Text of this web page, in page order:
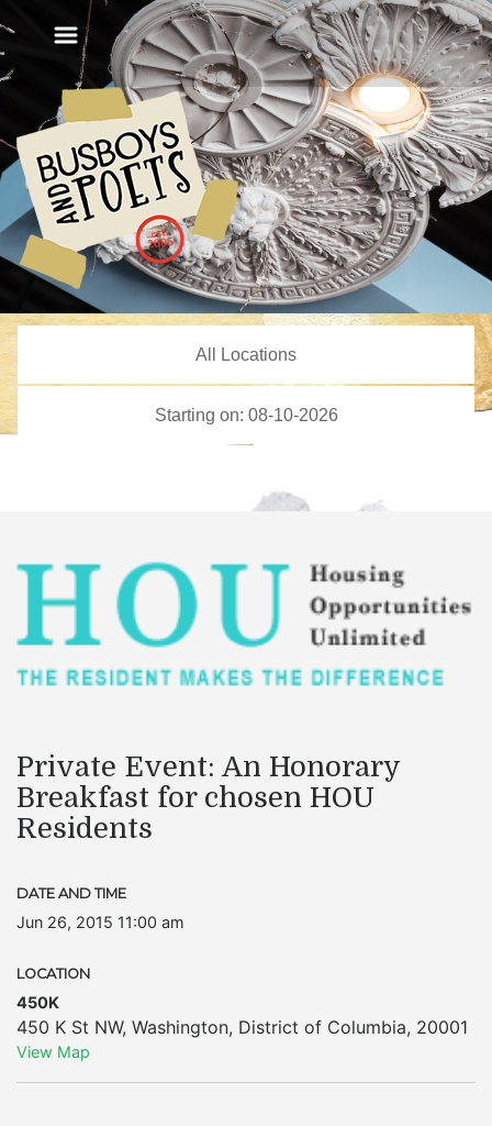
Private Event: An Honorary
Breakfast for chosen HOU
Residents
DATE AND TIME
Jun 26, 2015 11:00 am
LOCATION
450K
450 K St NW, Washington, District of Columbia, 20001
View Map